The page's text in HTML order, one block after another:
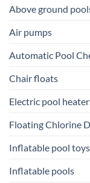
Above ground
Air pumps
Automatic Pool
Chair floats
Electric pool
Floating Chlorine
Inflatable pool toys
Inflatable pools